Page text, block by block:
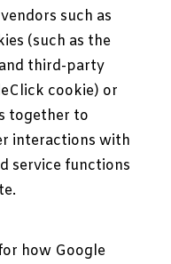
such as
(such as the
third-party
cookie) or
together to
interactions with
service functions
how Google